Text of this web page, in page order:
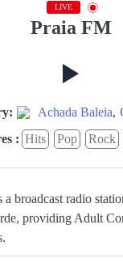
LIVE
Praia FM
Achada Baleia,
: Hits Pop Rock
broadcast radio
providing Adult